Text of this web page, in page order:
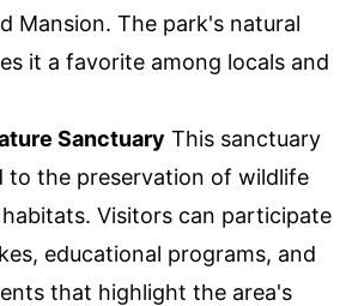
Mansion. The park's natural
it a favorite among locals and
Sanctuary This sanctuary
to the preservation of wildlife
Visitors can participate
educational programs, and
that highlight the area's